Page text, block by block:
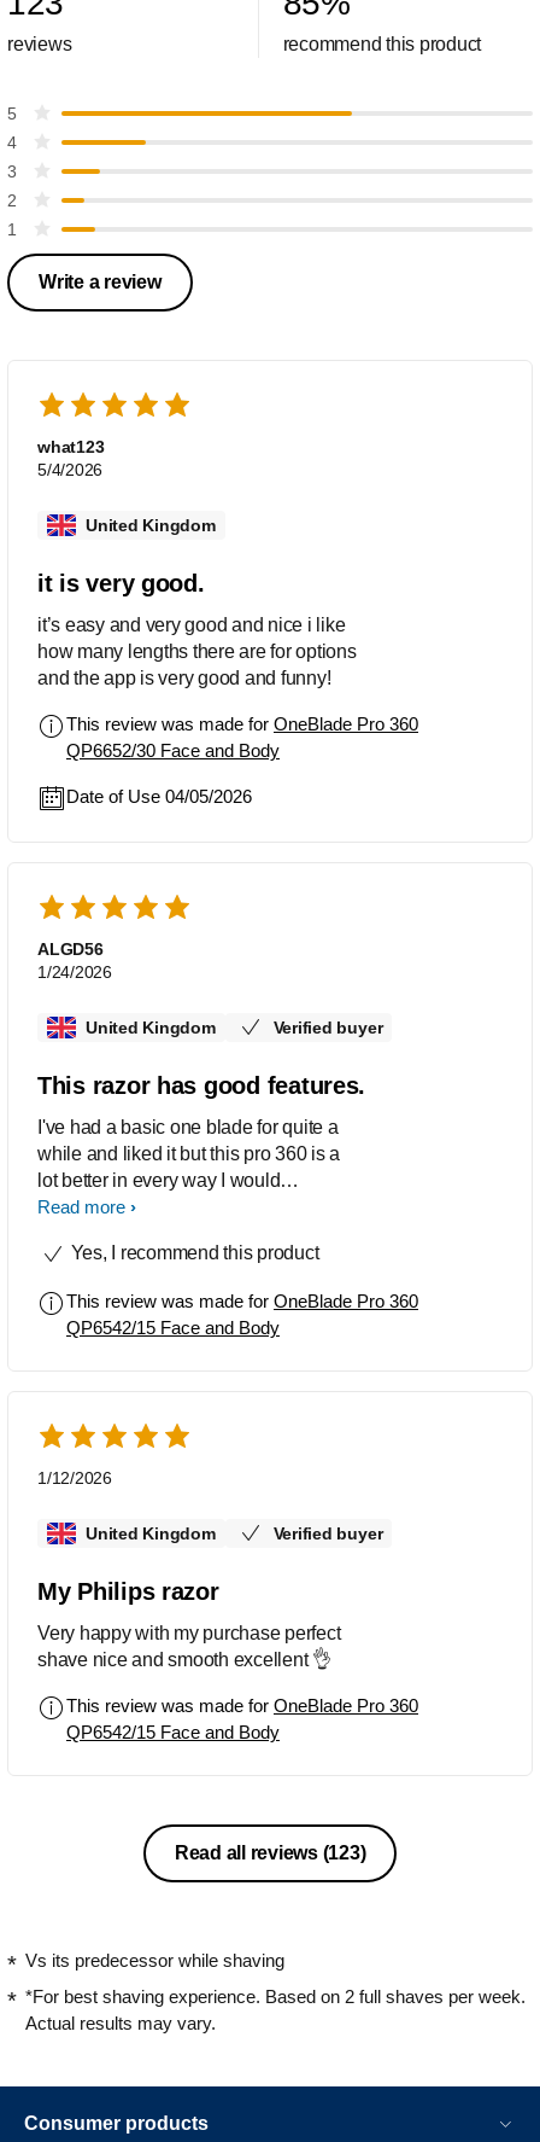
reviews recommend this product
5
4
3
2
1
Write a review
what123
5/4/2026
United Kingdom
it is very good.
it’s easy and very good and nice i like
how many lengths there are for options
and the app is very good and funny!
This review was made for OneBlade Pro 360
QP6652/30 Face and Body
Date of Use 04/05/2026
ALGD56
1/24/2026
United Kingdom Verified buyer
This razor has good features.
I've had a basic one blade for quite a
while and liked it but this pro 360 is a
lot better in every way I would
recommend this razor it's great.
Read more
Yes, I recommend this product
This review was made for OneBlade Pro 360
QP6542/15 Face and Body
1/12/2026
United Kingdom Verified buyer
My Philips razor
Very happy with my purchase perfect
shave nice and smooth excellent 👌
This review was made for OneBlade Pro 360
QP6542/15 Face and Body
Read all reviews (123)
Vs its predecessor while shaving
*For best shaving experience. Based on 2 full shaves per week.
Actual results may vary.
Consumer products